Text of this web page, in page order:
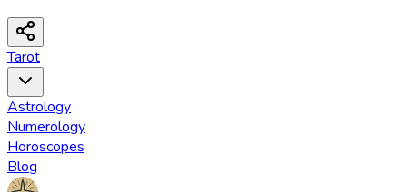
Tarot
Astrology
Numerology
Horoscopes
Blog